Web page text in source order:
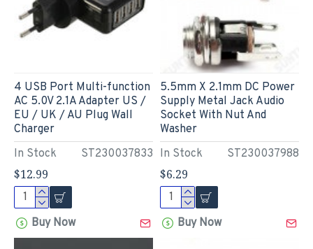
In Stock ST230037833
4 USB Port Multi-function
AC 5.0V 2.1A Adapter US /
EU / UK / AU Plug Wall
Charger
$12.99
Buy Now
In Stock ST230037988
5.5mm X 2.1mm DC Power
Supply Metal Jack Audio
Socket With Nut And
Washer
$6.29
Buy Now